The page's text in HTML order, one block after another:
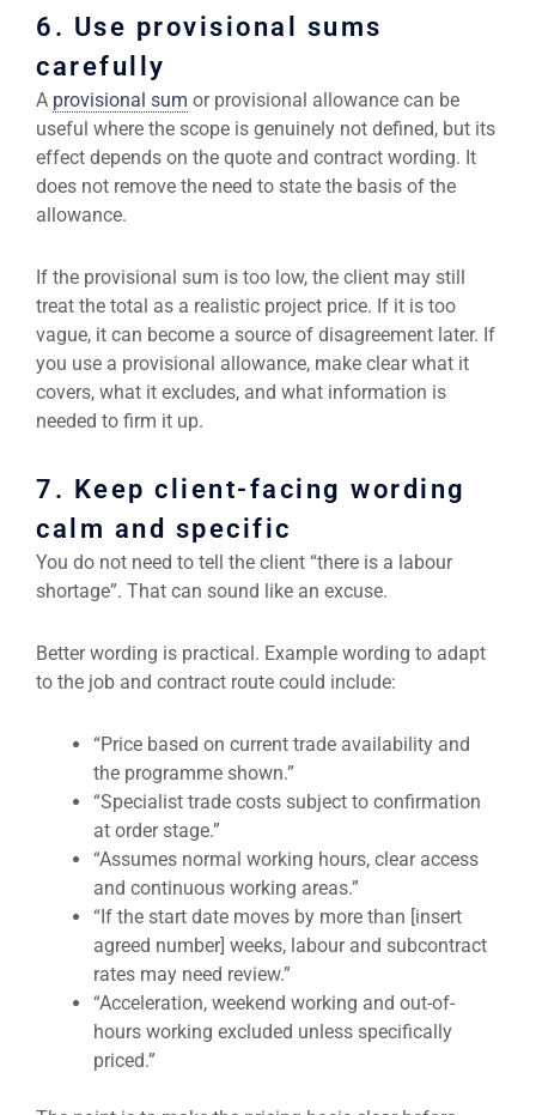
6. Use provisional sums
carefully
A provisional sum or provisional allowance can be
useful where the scope is genuinely not defined, but its
effect depends on the quote and contract wording. It
does not remove the need to state the basis of the
allowance.
If the provisional sum is too low, the client may still
treat the total as a realistic project price. If it is too
vague, it can become a source of disagreement later. If
you use a provisional allowance, make clear what it
covers, what it excludes, and what information is
needed to firm it up.
7. Keep client-facing wording
calm and specific
You do not need to tell the client “there is a labour
shortage”. That can sound like an excuse.
Better wording is practical. Example wording to adapt
to the job and contract route could include:
“Price based on current trade availability and
the programme shown.”
“Specialist trade costs subject to confirmation
at order stage.”
“Assumes normal working hours, clear access
and continuous working areas.”
“If the start date moves by more than [insert
agreed number] weeks, labour and subcontract
rates may need review.”
“Acceleration, weekend working and out-of-
hours working excluded unless specifically
priced.”